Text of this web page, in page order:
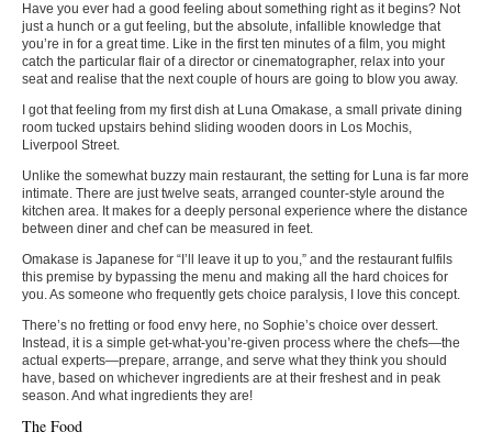
Have you ever had a good feeling about something right as it begins? Not
just a hunch or a gut feeling, but the absolute, infallible knowledge that
you’re in for a great time. Like in the first ten minutes of a film, you might
catch the particular flair of a director or cinematographer, relax into your
seat and realise that the next couple of hours are going to blow you away.
I got that feeling from my first dish at Luna Omakase, a small private dining
room tucked upstairs behind sliding wooden doors in Los Mochis,
Liverpool Street.
Unlike the somewhat buzzy main restaurant, the setting for Luna is far more
intimate. There are just twelve seats, arranged counter-style around the
kitchen area. It makes for a deeply personal experience where the distance
between diner and chef can be measured in feet.
Omakase is Japanese for “I’ll leave it up to you,” and the restaurant fulfils
this premise by bypassing the menu and making all the hard choices for
you. As someone who frequently gets choice paralysis, I love this concept.
There’s no fretting or food envy here, no Sophie’s choice over dessert.
Instead, it is a simple get-what-you’re-given process where the chefs—the
actual experts—prepare, arrange, and serve what they think you should
have, based on whichever ingredients are at their freshest and in peak
season. And what ingredients they are!
The Food